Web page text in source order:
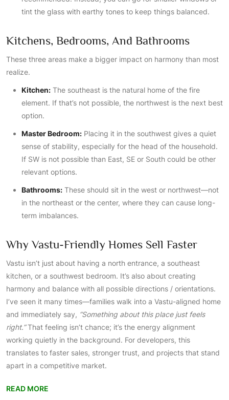
tint the glass with earthy tones to keep things balanced.
Kitchens, Bedrooms, And Bathrooms
These three areas make a bigger impact on harmony than most
realize.
Kitchen: The southeast is the natural home of the fire
element. If that’s not possible, the northwest is the next best
option.
Master Bedroom: Placing it in the southwest gives a quiet
sense of stability, especially for the head of the household.
If SW is not possible than East, SE or South could be other
relevant options.
Bathrooms: These should sit in the west or northwest—not
in the northeast or the center, where they can cause long-
term imbalances.
Why Vastu-Friendly Homes Sell Faster
Vastu isn’t just about having a north entrance, a southeast
kitchen, or a southwest bedroom. It’s also about creating
harmony and balance with all possible directions / orientations.
I’ve seen it many times—families walk into a Vastu-aligned home
and immediately say, “Something about this place just feels
right.”That feeling isn’t chance; it’s the energy alignment
working quietly in the background. For developers, this
translates to faster sales, stronger trust, and projects that stand
apart in a competitive market.
READ MORE